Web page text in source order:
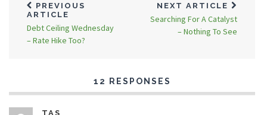
PREVIOUS
ARTICLE
Debt Ceiling Wednesday
– Rate Hike Too?
NEXT ARTICLE
Searching For A Catalyst
– Nothing To See
12 RESPONSES
TAS